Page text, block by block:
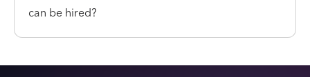
can be hired?